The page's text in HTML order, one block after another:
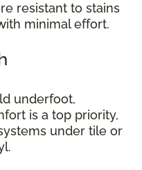
resistant to stains
minimal effort.
underfoot,
is a top priority,
under tile or